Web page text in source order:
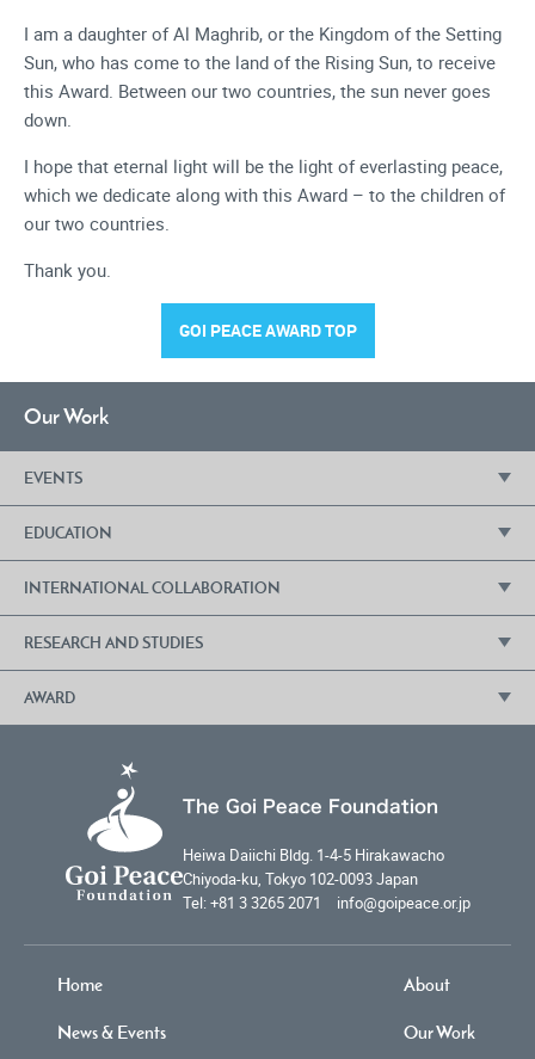
I am a daughter of Al Maghrib, or the Kingdom of the Setting
Sun, who has come to the land of the Rising Sun, to receive
this Award. Between our two countries, the sun never goes
down.
I hope that eternal light will be the light of everlasting peace,
which we dedicate along with this Award – to the children of
our two countries.
Thank you.
GOI PEACE AWARD TOP
Our Work
EVENTS
Goi Peace Foundation Forum
Lecture Series: Values for the 21st Century
EDUCATION
Education for Sustainable Development (ESD)
International Essay Contest for Young People
Entrepreneurship Campus
INTERNATIONAL COLLABORATION
Cooperation with the United Nations
The Fuji Declaration
RESEARCH AND STUDIES
Institute of Peace Science
AWARD
The Goi Peace Foundation
Heiwa Daiichi Bldg. 1-4-5 Hirakawacho
Chiyoda-ku, Tokyo 102-0093 Japan
Tel: +81 3 3265 2071 info@goipeace.or.jp
Home
News & Events
About
Our Work